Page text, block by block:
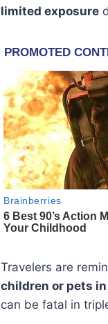
limited exposure
Travelers are
children or pets
can be fatal in